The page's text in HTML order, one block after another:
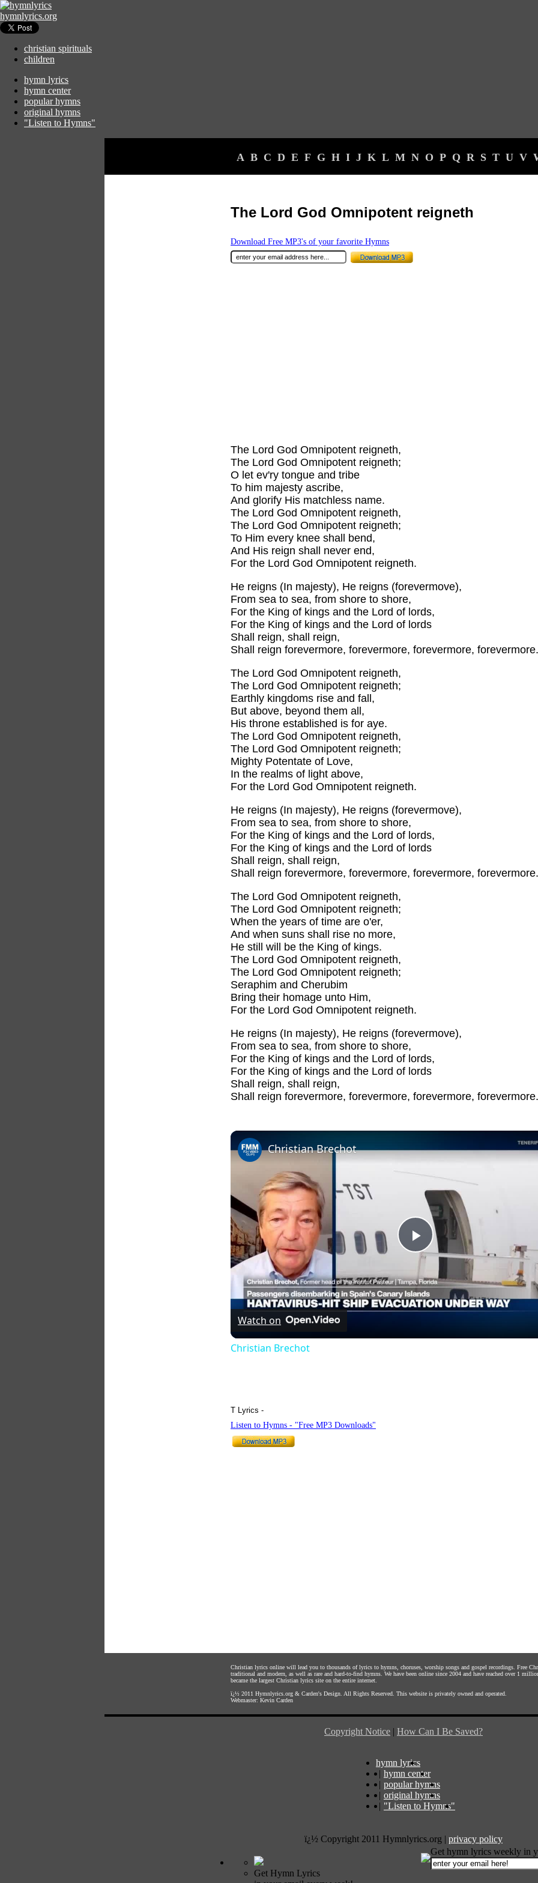
hymnlyrics.org
christian spirituals
children
hymn lyrics
hymn center
popular hymns
original hymns
"Listen to Hymns"
A B C D E F G H I J K L M N O P Q R S T U V
The Lord God Omnipotent reigneth
Download Free MP3's of your favorite Hymns
The Lord God Omnipotent reigneth,
The Lord God Omnipotent reigneth;
O let ev'ry tongue and tribe
To him majesty ascribe,
And glorify His matchless name.
The Lord God Omnipotent reigneth,
The Lord God Omnipotent reigneth;
To Him every knee shall bend,
And His reign shall never end,
For the Lord God Omnipotent reigneth.
He reigns (In majesty), He reigns (forevermove),
From sea to sea, from shore to shore,
For the King of kings and the Lord of lords,
For the King of kings and the Lord of lords
Shall reign, shall reign,
Shall reign forevermore, forevermore, forevermore, forevermore.
The Lord God Omnipotent reigneth,
The Lord God Omnipotent reigneth;
Earthly kingdoms rise and fall,
But above, beyond them all,
His throne established is for aye.
The Lord God Omnipotent reigneth,
The Lord God Omnipotent reigneth;
Mighty Potentate of Love,
In the realms of light above,
For the Lord God Omnipotent reigneth.
He reigns (In majesty), He reigns (forevermove),
From sea to sea, from shore to shore,
For the King of kings and the Lord of lords,
For the King of kings and the Lord of lords
Shall reign, shall reign,
Shall reign forevermore, forevermore, forevermore, forevermore.
The Lord God Omnipotent reigneth,
The Lord God Omnipotent reigneth;
When the years of time are o'er,
And when suns shall rise no more,
He still will be the King of kings.
The Lord God Omnipotent reigneth,
The Lord God Omnipotent reigneth;
Seraphim and Cherubim
Bring their homage unto Him,
For the Lord God Omnipotent reigneth.
He reigns (In majesty), He reigns (forevermove),
From sea to sea, from shore to shore,
For the King of kings and the Lord of lords,
For the King of kings and the Lord of lords
Shall reign, shall reign,
Shall reign forevermore, forevermore, forevermore, forevermore.
Play
Video
Christian Brechot
Watch on
Christian Brechot
T Lyrics -
Listen to Hymns - "Free MP3 Downloads"
Christian lyrics online will lead you to thousands of lyrics to hymns, choruses, worship songs and gospel recordings. Free
traditional and modern, as well as rare and hard-to-find hymns. We have been online since 2004 and have reached over 1
became the largest Christian lyrics site on the entire internet.
ï¿½ 2011 Hymnlyrics.org & Carden's Design . All Rights Reserved. This website is privately owned and operated.
Webmaster: Kevin Carden
Copyright Notice | How Can I Be Saved?
hymn lyrics
| hymn center
| popular hymns
| original hymns
| "Listen to Hymns"
ï¿½ Copyright 2011 Hymnlyrics.org | privacy policy
Get Hymn Lyrics
Get hymn lyrics weekly in